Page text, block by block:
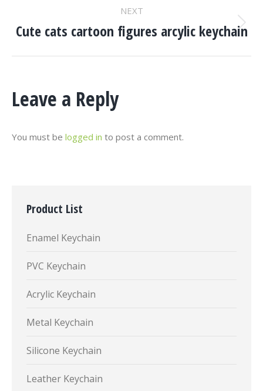
NEXT
Next
Cute cats cartoon figures arcylic keychain
Leave a Reply
You must be logged in to post a comment.
Product List
Enamel Keychain
PVC Keychain
Acrylic Keychain
Metal Keychain
Silicone Keychain
Leather Keychain